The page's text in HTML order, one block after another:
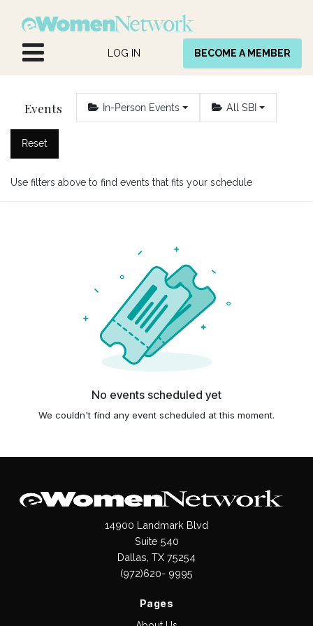
LOG IN BECOME A MEMBER
Events In-Person Events All SBI
Reset
Use filters above to find events that fits your schedule
No events scheduled yet
We couldn't find any event scheduled at this moment.
14900 Landmark Blvd
Suite 540
Dallas, TX 75254
(972)620- 9995
Pages